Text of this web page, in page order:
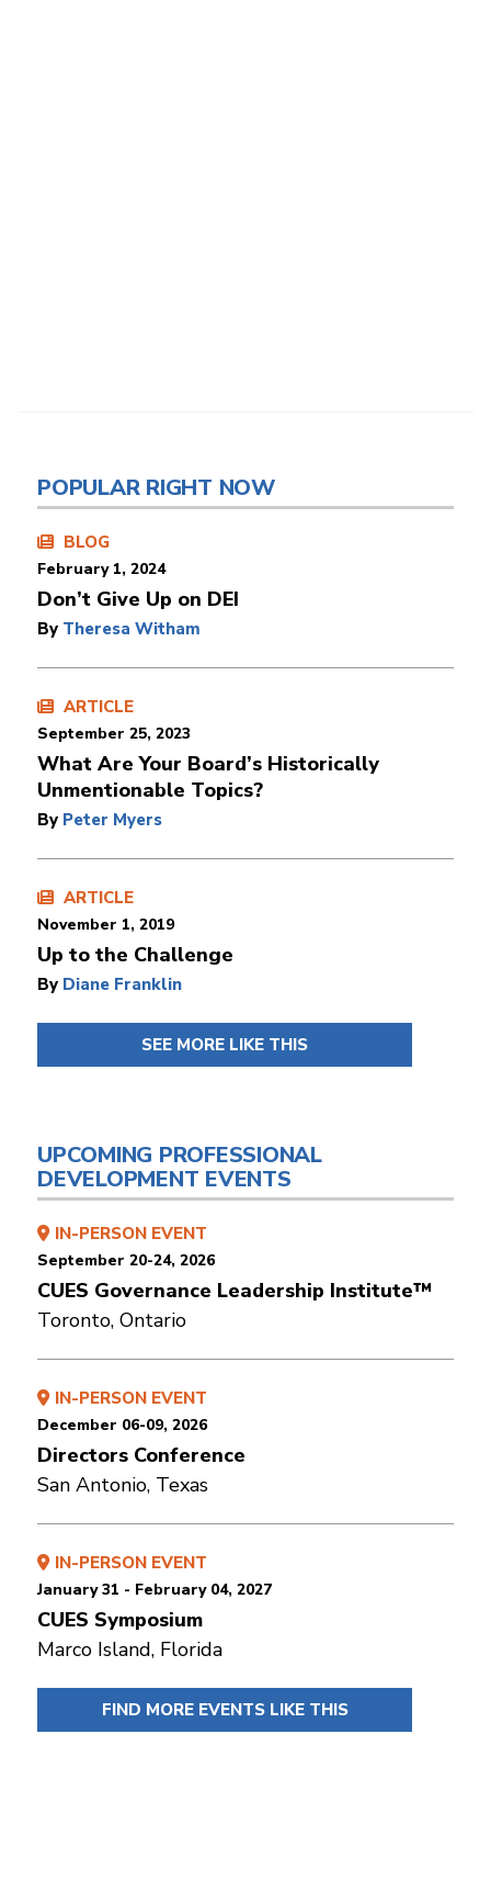
POPULAR RIGHT NOW
BLOG
February 1, 2024
Don’t Give Up on DEI
By Theresa Witham
ARTICLE
September 25, 2023
What Are Your Board’s Historically
Unmentionable Topics?
By Peter Myers
ARTICLE
November 1, 2019
Up to the Challenge
By Diane Franklin
SEE MORE LIKE THIS
UPCOMING PROFESSIONAL
DEVELOPMENT EVENTS
IN-PERSON EVENT
September 20-24, 2026
CUES Governance Leadership Institute™
Toronto, Ontario
IN-PERSON EVENT
December 06-09, 2026
Directors Conference
San Antonio, Texas
IN-PERSON EVENT
January 31 - February 04, 2027
CUES Symposium
Marco Island, Florida
FIND MORE EVENTS LIKE THIS